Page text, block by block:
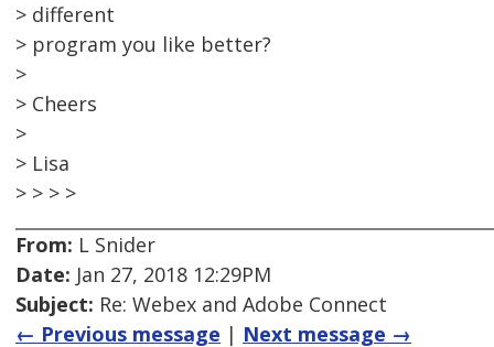
> different
> program you like better?
>
> Cheers
>
> Lisa
> > > >
From: L Snider
Date: Jan 27, 2018 12:29PM
Subject: Re: Webex and Adobe Connect
← Previous message | Next message →